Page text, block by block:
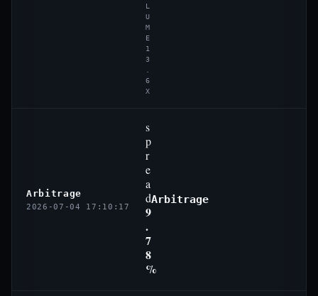
L
U
M
E
1
3
6
X
Arbitrage
2026-07-04 17:10:17
s
p
r
e
a
d
9
.
7
8
%
Arbitrage